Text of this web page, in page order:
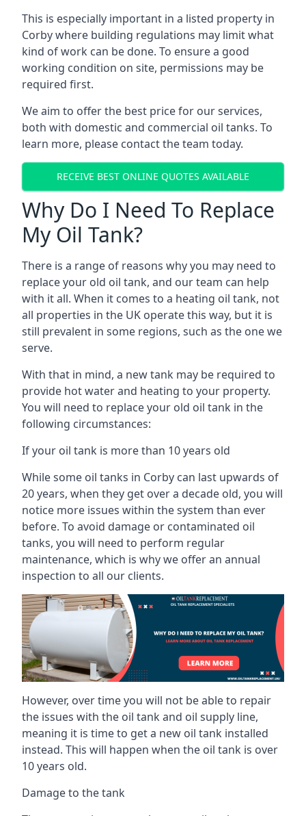
This is especially important in a listed property in
Corby where building regulations may limit what
kind of work can be done. To ensure a good
working condition on site, permissions may be
required first.
We aim to offer the best price for our services,
both with domestic and commercial oil tanks. To
learn more, please contact the team today.
RECEIVE BEST ONLINE QUOTES AVAILABLE
Why Do I Need To Replace
My Oil Tank?
There is a range of reasons why you may need to
replace your old oil tank, and our team can help
with it all. When it comes to a heating oil tank, not
all properties in the UK operate this way, but it is
still prevalent in some regions, such as the one we
serve.
With that in mind, a new tank may be required to
provide hot water and heating to your property.
You will need to replace your old oil tank in the
following circumstances:
If your oil tank is more than 10 years old
While some oil tanks in Corby can last upwards of
20 years, when they get over a decade old, you will
notice more issues within the system than ever
before. To avoid damage or contaminated oil
tanks, you will need to perform regular
maintenance, which is why we offer an annual
inspection to all our clients.
However, over time you will not be able to repair
the issues with the oil tank and oil supply line,
meaning it is time to get a new oil tank installed
instead. This will happen when the oil tank is over
10 years old.
Damage to the tank